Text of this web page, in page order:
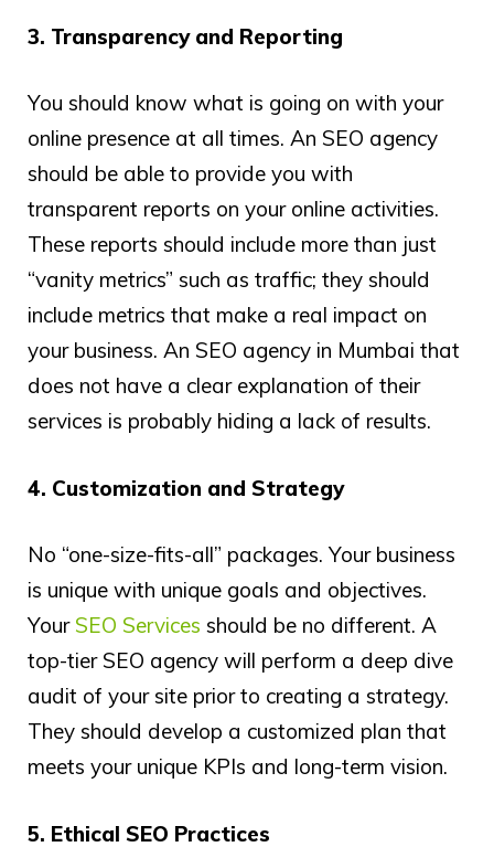
3. Transparency and Reporting
You should know what is going on with your
online presence at all times. An SEO agency
should be able to provide you with
transparent reports on your online activities.
These reports should include more than just
“vanity metrics” such as traffic; they should
include metrics that make a real impact on
your business. An SEO agency in Mumbai that
does not have a clear explanation of their
services is probably hiding a lack of results.
4. Customization and Strategy
No “one-size-fits-all” packages. Your business
is unique with unique goals and objectives.
Your SEO Services should be no different. A
top-tier SEO agency will perform a deep dive
audit of your site prior to creating a strategy.
They should develop a customized plan that
meets your unique KPIs and long-term vision.
5. Ethical SEO Practices